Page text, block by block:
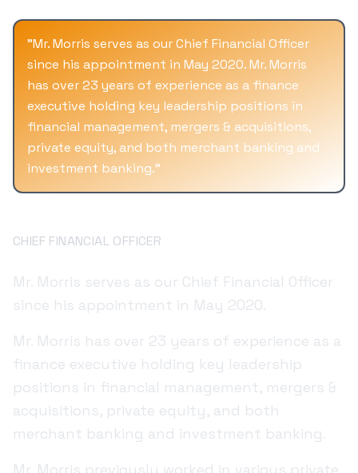
"Mr. Morris serves as our Chief Financial Officer
since his appointment in May 2020. Mr. Morris
has over 23 years of experience as a finance
executive holding key leadership positions in
financial management, mergers & acquisitions,
private equity, and both merchant banking and
investment banking."
CHIEF FINANCIAL OFFICER
Mr. Morris serves as our Chief Financial Officer
since his appointment in May 2020.
Mr. Morris has over 23 years of experience as a
finance executive holding key leadership
positions in financial management, mergers &
acquisitions, private equity, and both
merchant banking and investment banking.